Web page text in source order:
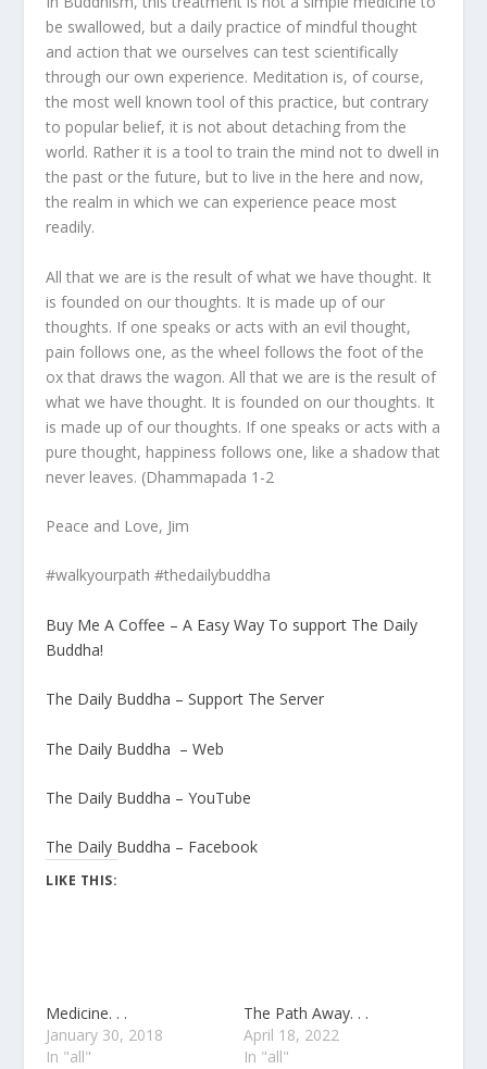
be swallowed, but a daily practice of mindful thought
and action that we ourselves can test scientifically
through our own experience. Meditation is, of course,
the most well known tool of this practice, but contrary
to popular belief, it is not about detaching from the
world. Rather it is a tool to train the mind not to dwell in
the past or the future, but to live in the here and now,
the realm in which we can experience peace most
readily.
All that we are is the result of what we have thought. It
is founded on our thoughts. It is made up of our
thoughts. If one speaks or acts with an evil thought,
pain follows one, as the wheel follows the foot of the
ox that draws the wagon. All that we are is the result of
what we have thought. It is founded on our thoughts. It
is made up of our thoughts. If one speaks or acts with a
pure thought, happiness follows one, like a shadow that
never leaves. (Dhammapada 1-2
Peace and Love, Jim
#walkyourpath #thedailybuddha
Buy Me A Coffee – A Easy Way To support The Daily
Buddha!
The Daily Buddha – Support The Server
The Daily Buddha – Web
The Daily Buddha – YouTube
The Daily Buddha – Facebook
LIKE THIS:
Medicine. . .
January 30, 2018
In "all"
The Path Away. . .
April 18, 2022
In "all"